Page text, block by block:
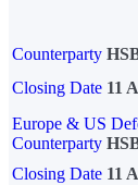
Counterparty
Closing Date 11
Europe & US
Counterparty
Closing Date 11